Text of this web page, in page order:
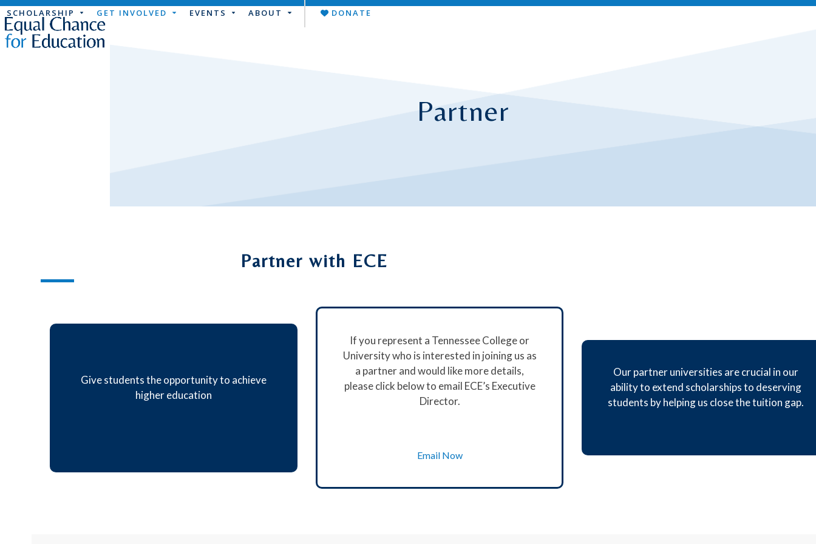
Skip
to
content
SCHOLARSHIP GET INVOLVED EVENTS ABOUT DONATE
Partner
Partner with ECE
Give students the opportunity to achieve
higher education
If you represent a Tennessee College or
University who is interested in joining us as
a partner and would like more details,
please click below to email ECE’s Executive
Director.
Email Now
Our partner universities are crucial in our
ability to extend scholarships to deserving
students by helping us close the tuition gap.